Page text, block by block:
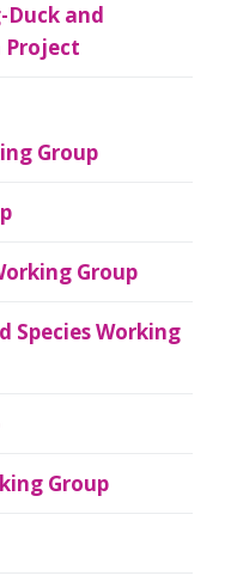
and
Project
Group
Group
Species Working
Group